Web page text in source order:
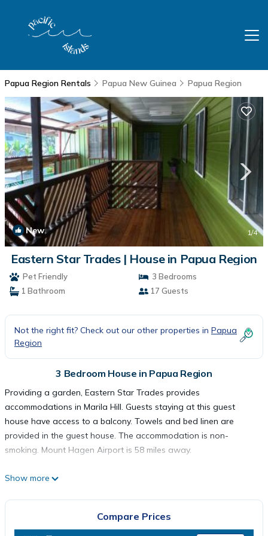
Papua Region Rentals Papua New Guinea Papua Region
New 1/4
Eastern Star Trades | House in Papua Region
Pet Friendly
3 Bedrooms
1 Bathroom
17 Guests
Not the right fit? Check out our other properties in Papua
Region
3 Bedroom House in Papua Region
Providing a garden, Eastern Star Trades provides
accommodations in Marila Hill. Guests staying at this guest
house have access to a balcony. Towels and bed linen are
provided in the guest house. The accommodation is non-
smoking. Mount Hagen Airport is 58 miles away.
Eastern Star Trades is located in .
This 3 Bedrooms House is suitable for tourists and travelers. It
has several amenities that would guarantee your comfort.
Show more
Compare Prices